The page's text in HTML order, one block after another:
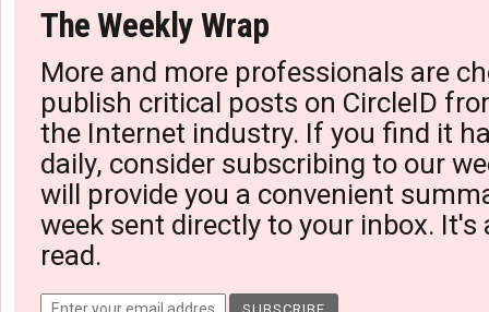
The Weekly Wrap
More and more professionals are
publish critical posts on CircleID
the Internet industry. If you find it
daily, consider subscribing to our
will provide you a convenient
week sent directly to your inbox. It's
read.